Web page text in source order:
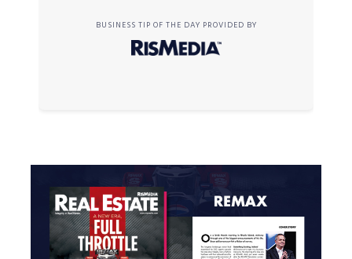
BUSINESS TIP OF THE DAY PROVIDED BY